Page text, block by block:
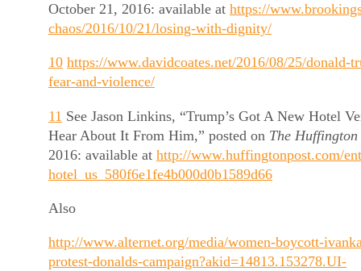
October 21, 2016: available at https://
chaos/2016/10/21/losing-with-dignity/
10 https://www.davidcoates.net/2016/08/25/donald-
fear-and-violence/
11 See Jason Linkins, “Trump’s Got A New Hotel
Hear About It From Him,” posted on The
2016: available at http://www.huffingtonpost.com/
hotel_us_580f6e1fe4b000d0b1589d66
Also
http://www.alternet.org/media/women-boycott-
protest-donalds-campaign?akid=14813.153278.UI-